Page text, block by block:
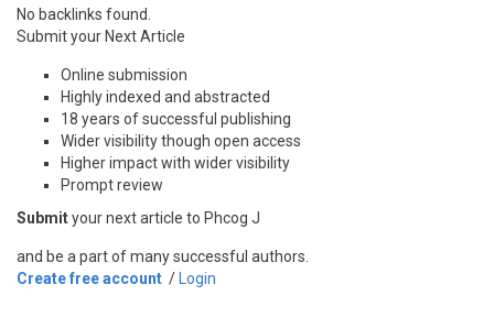
No backlinks found.
Submit your Next Article
Online submission
Highly indexed and abstracted
18 years of successful publishing
Wider visibility though open access
Higher impact with wider visibility
Prompt review
Submityour next article to Phcog J
and be a part of many successful authors.
Create free account / Login